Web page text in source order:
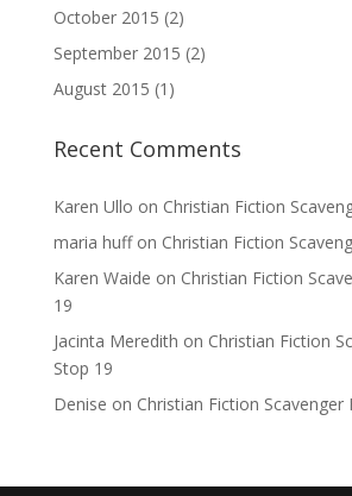
October 2015 (2)
September 2015 (2)
August 2015 (1)
Recent Comments
Karen Ullo on Christian Fiction
maria huffon Christian Fiction
Karen Waide on Christian Fiction
19
Jacinta Meredith on Christian Fiction
Stop 19
Denise on Christian Fiction Scavenger